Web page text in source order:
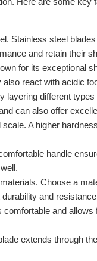
Stainless steel
and retain their
for its exceptional
react with acidic
layering different
can also offer
A higher
handle
Choose a
and
and
extends through